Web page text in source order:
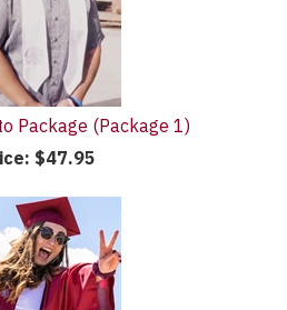
Package (Package 1)
$47.95